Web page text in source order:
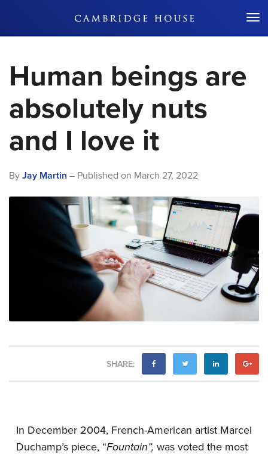
Don't Miss Out
Human beings are
absolutely nuts
and I love it
By Jay Martin – Published on March 27, 2022
SHARE:
In December 2004, French-American artist Marcel
Duchamp’s piece, “Fountain”, was voted the most